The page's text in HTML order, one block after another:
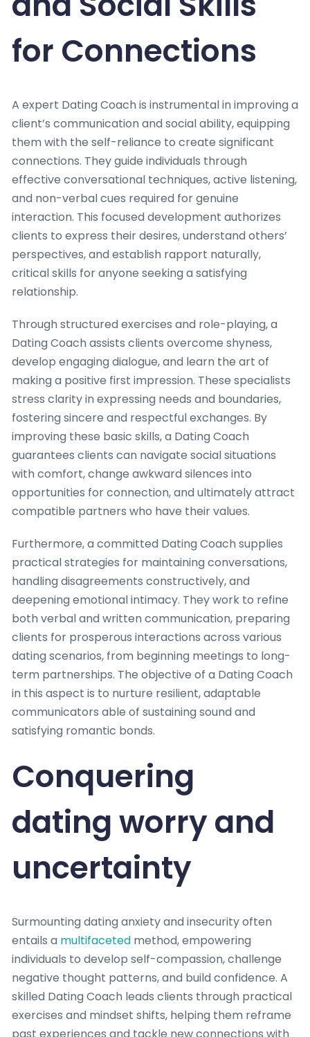
for Connections
A expert Dating Coach is instrumental in improving a
client’s communication and social ability, equipping
them with the self-reliance to create significant
connections. They guide individuals through
effective conversational techniques, active listening,
and non-verbal cues required for genuine
interaction. This focused development authorizes
clients to express their desires, understand others’
perspectives, and establish rapport naturally,
critical skills for anyone seeking a satisfying
relationship.
Through structured exercises and role-playing, a
Dating Coach assists clients overcome shyness,
develop engaging dialogue, and learn the art of
making a positive first impression. These specialists
stress clarity in expressing needs and boundaries,
fostering sincere and respectful exchanges. By
improving these basic skills, a Dating Coach
guarantees clients can navigate social situations
with comfort, change awkward silences into
opportunities for connection, and ultimately attract
compatible partners who have their values.
Furthermore, a committed Dating Coach supplies
practical strategies for maintaining conversations,
handling disagreements constructively, and
deepening emotional intimacy. They work to refine
both verbal and written communication, preparing
clients for prosperous interactions across various
dating scenarios, from beginning meetings to long-
term partnerships. The objective of a Dating Coach
in this aspect is to nurture resilient, adaptable
communicators able of sustaining sound and
satisfying romantic bonds.
Conquering
dating worry and
uncertainty
Surmounting dating anxiety and insecurity often
entails a multifaceted method, empowering
individuals to develop self-compassion, challenge
negative thought patterns, and build confidence. A
skilled Dating Coach leads clients through practical
exercises and mindset shifts, helping them reframe
past experiences and tackle new connections with